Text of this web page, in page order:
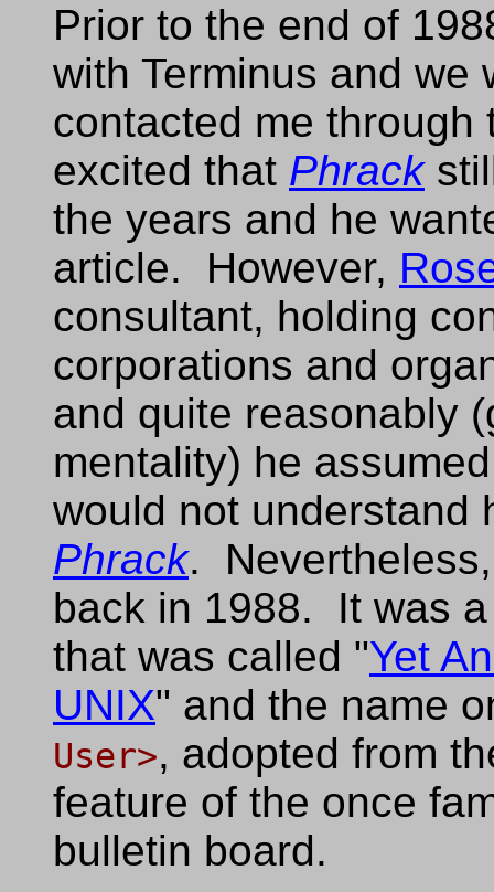
Prior to the end of
with Terminus and we
contacted me
excited that Phrack
the years and he
article. However,
consultant, holding
corporations and
and quite reasonably
mentality) he
would not understand
Phrack.
back in 1988. It was
that was called "Yet
UNIX" and the name
User>, adopted from
feature of the once
bulletin board.